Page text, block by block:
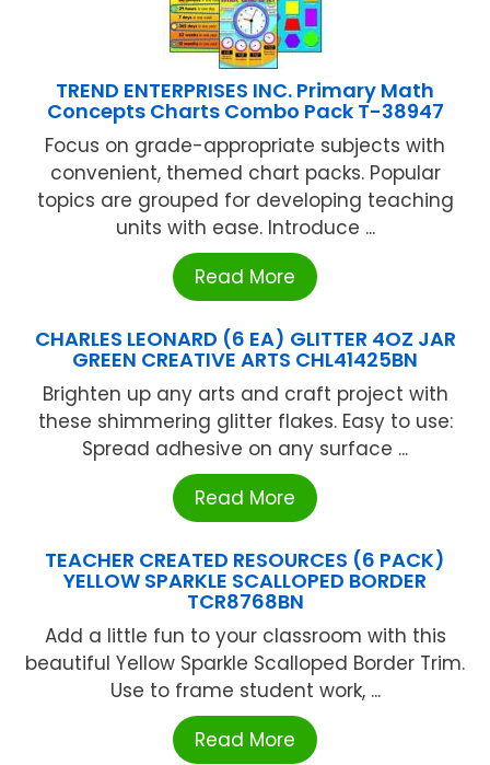
TREND ENTERPRISES INC. Primary Math
Concepts Charts Combo Pack T-38947
Focus on grade-appropriate subjects with
convenient, themed chart packs. Popular
topics are grouped for developing teaching
units with ease. Introduce ...
Read More
CHARLES LEONARD (6 EA) GLITTER 4OZ JAR
GREEN CREATIVE ARTS CHL41425BN
Brighten up any arts and craft project with
these shimmering glitter flakes. Easy to use:
Spread adhesive on any surface ...
Read More
TEACHER CREATED RESOURCES (6 PACK)
YELLOW SPARKLE SCALLOPED BORDER
TCR8768BN
Add a little fun to your classroom with this
beautiful Yellow Sparkle Scalloped Border Trim.
Use to frame student work, ...
Read More